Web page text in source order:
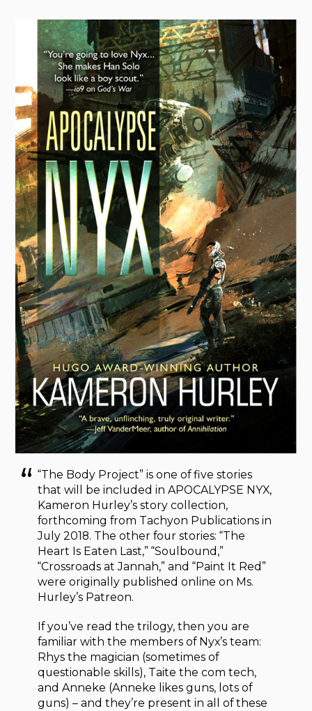
“The Body Project” is one of five stories
that will be included in APOCALYPSE NYX,
Kameron Hurley’s story collection,
forthcoming from Tachyon Publications in
July 2018. The other four stories: “The
Heart Is Eaten Last,” “Soulbound,”
“Crossroads at Jannah,” and “Paint It Red”
were originally published online on Ms.
Hurley’s Patreon.
If you’ve read the trilogy, then you are
familiar with the members of Nyx’s team:
Rhys the magician (sometimes of
questionable skills), Taite the com tech,
and Anneke (Anneke likes guns, lots of
guns) – and they’re present in all of these